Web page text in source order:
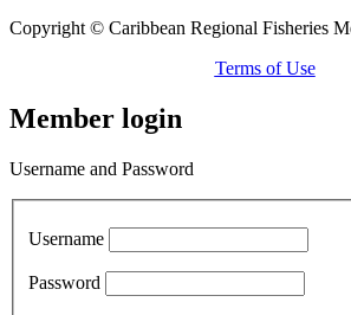
Copyright © Caribbean Regional Fisheries
Terms of Use
Member login
Username and Password
Username
Password